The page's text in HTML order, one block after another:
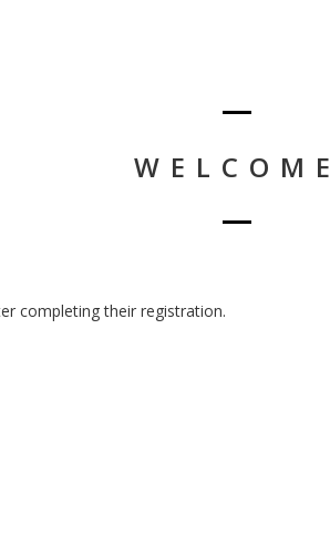
WELCOME
completing their registration.